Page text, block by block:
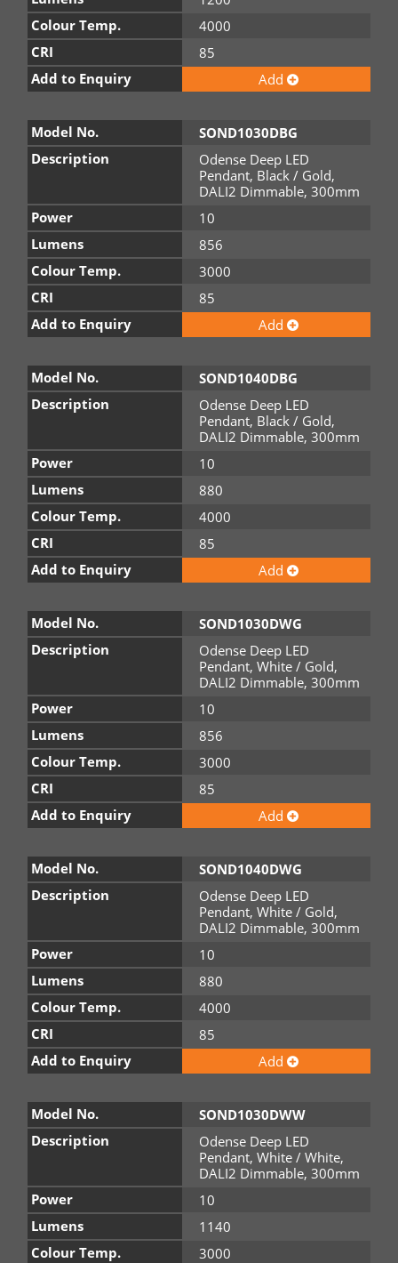
Colour Temp.
4000
CRI
85
Add to Enquiry
Add
Model No.
SOND1030DBG
Description
Odense Deep LED
Pendant, Black / Gold,
DALI2 Dimmable, 300mm
Power
10
Lumens
856
Colour Temp.
3000
CRI
85
Add to Enquiry
Add
Model No.
SOND1040DBG
Description
Odense Deep LED
Pendant, Black / Gold,
DALI2 Dimmable, 300mm
Power
10
Lumens
880
Colour Temp.
4000
CRI
85
Add to Enquiry
Add
Model No.
SOND1030DWG
Description
Odense Deep LED
Pendant, White / Gold,
DALI2 Dimmable, 300mm
Power
10
Lumens
856
Colour Temp.
3000
CRI
85
Add to Enquiry
Add
Model No.
SOND1040DWG
Description
Odense Deep LED
Pendant, White / Gold,
DALI2 Dimmable, 300mm
Power
10
Lumens
880
Colour Temp.
4000
CRI
85
Add to Enquiry
Add
Model No.
SOND1030DWW
Description
Odense Deep LED
Pendant, White / White,
DALI2 Dimmable, 300mm
Power
10
Lumens
1140
Colour Temp.
3000